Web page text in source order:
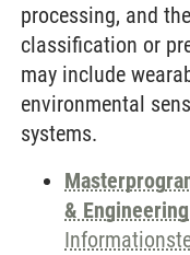
processing, and
classification or
may include
environmental
systems.
& Engineering